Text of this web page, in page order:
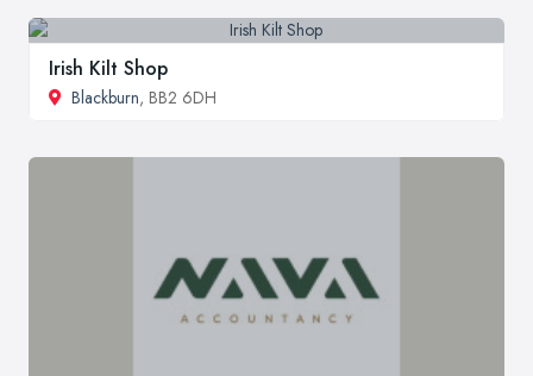
Irish Kilt Shop
Blackburn, BB2 6DH